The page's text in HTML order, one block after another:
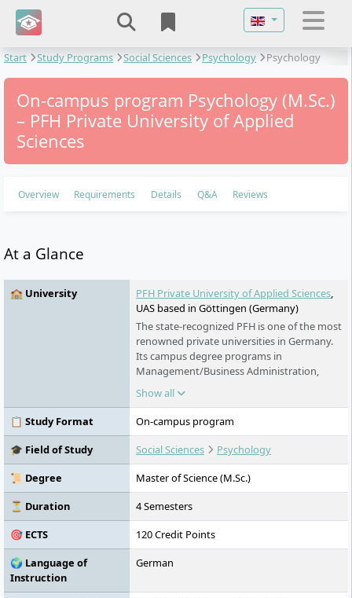
Select your
Start Study Programs Social Sciences Psychology Psychology
On-campus program Psychology (M.Sc.)
– PFH Private University of Applied
Sciences
Overview Requirements Details Q&A Reviews
At a Glance
🏫 University PFH Private University of Applied Sciences,
UAS based in Göttingen (Germany)
The state-recognized PFH is one of the most
renowned private universities in Germany.
Its campus degree programs in
Management/Business Administration,
Technology, Business Informatics,
Healthcare Technology, Psychology and
Business Psychology in Göttingen, Stade
and Berlin offer innovative content and are
equally practical and international in nature.
Distance learning courses are also offered,
and exams can be written anywhere in the
world and throughout Germany.
Show all
📋 Study Format
On-campus program
🎓 Field of Study
Social Sciences
Psychology
📜 Degree
Master of Science (M.Sc.)
⏳ Duration
4 Semesters
🎯 ECTS
120 Credit Points
🌍 Language of
Instruction
German